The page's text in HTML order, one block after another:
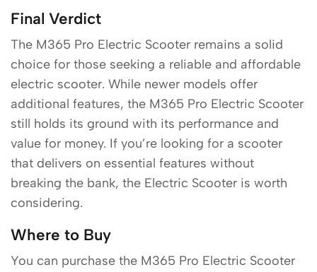
Final Verdict
The M365 Pro Electric Scooter remains a solid
choice for those seeking a reliable and affordable
electric scooter. While newer models offer
additional features, the M365 Pro Electric Scooter
still holds its ground with its performance and
value for money. If you’re looking for a scooter
that delivers on essential features without
breaking the bank, the Electric Scooter is worth
considering.
Where to Buy
You can purchase the M365 Pro Electric Scooter